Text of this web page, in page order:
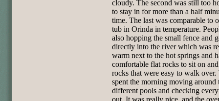
cloudy. The second was still too
to stay in for more than a half
time. The last was comparable to
tub in Orinda in temperature.
also hopping the small fence and
directly into the river which was
warm next to the hot springs and
comfortable flat rocks to sit on
rocks that were easy to walk over.
spent the morning moving around
different pools and checking
out. It was really nice, and the